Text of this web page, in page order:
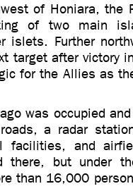
of Honiara, the
of two main
islets. Further
target after victory
for the Allies as
was occupied
a radar
facilities, and
there, but under
than 16,000